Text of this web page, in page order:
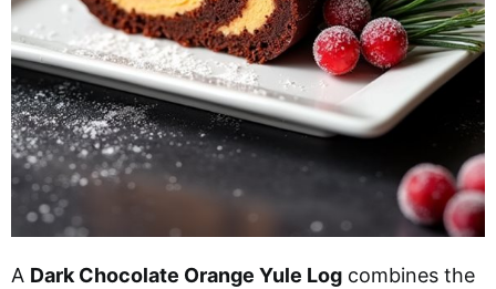
A Dark Chocolate Orange Yule Log combines the